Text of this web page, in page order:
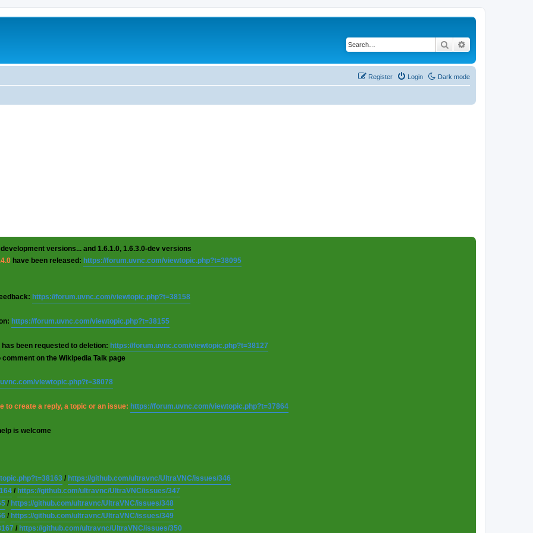
Search
Dark mode
Login
Register
versions... and 1.6.1.0, 1.6.3.0-dev versions
have been released: https://forum.uvnc.com/viewtopic.php?t=38095
https://forum.uvnc.com/viewtopic.php?t=38158
https://forum.uvnc.com/viewtopic.php?t=38155
been requested to deletion: https://forum.uvnc.com/viewtopic.php?t=38127
on the Wikipedia Talk page
viewtopic.php?t=38078
to create a reply, a topic or an issue: https://forum.uvnc.com/viewtopic.php?t=37864
is welcome
/ https://github.com/ultravnc/UltraVNC/issues/346
/ https://github.com/ultravnc/UltraVNC/issues/347
/ https://github.com/ultravnc/UltraVNC/issues/348
/ https://github.com/ultravnc/UltraVNC/issues/349
/ https://github.com/ultravnc/UltraVNC/issues/350